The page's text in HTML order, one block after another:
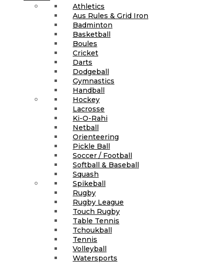
Athletics
Aus Rules & Grid Iron
Badminton
Basketball
Boules
Cricket
Darts
Dodgeball
Gymnastics
Handball
Hockey
Lacrosse
Ki-O-Rahi
Netball
Orienteering
Pickle Ball
Soccer / Football
Softball & Baseball
Squash
Spikeball
Rugby
Rugby League
Touch Rugby
Table Tennis
Tchoukball
Tennis
Volleyball
Watersports